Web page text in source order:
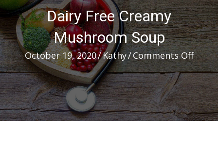
Dairy Free Creamy
Mushroom Soup
October 19, 2020/Kathy/Comments Offon
Dairy
Free